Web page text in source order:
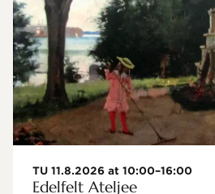
TU 11.8.2026 at 10:00–16:00
Edelfelt Ateljee